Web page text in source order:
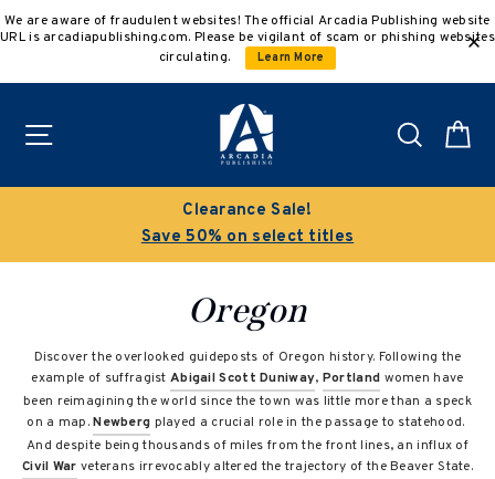
to
We are aware of fraudulent websites! The official Arcadia Publishing website
URL is arcadiapublishing.com. Please be vigilant of scam or phishing websites
circulating.
Learn More
Search
Buy 3 get 10% off | Buy 5 get 15% off
Discount applied automatically
Oregon
Discover the overlooked guideposts of Oregon history. Following the
example of suffragist Abigail Scott Duniway, Portland women have
been reimagining the world since the town was little more than a speck
on a map.Newberg played a crucial role in the passage to statehood.
And despite being thousands of miles from the front lines, an influx of
Civil War veterans irrevocably altered the trajectory of the Beaver State.